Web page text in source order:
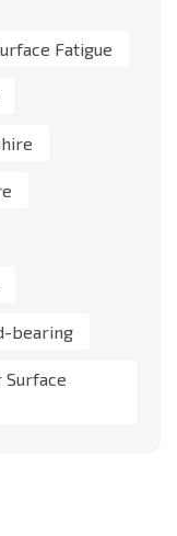
Fatigue
bearing
Surface